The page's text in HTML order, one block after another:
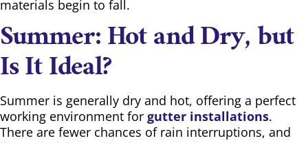
materials begin to fall.
Summer: Hot and Dry, but
Is It Ideal?
Summer is generally dry and hot, offering a perfect
working environment for gutter installations.
There are fewer chances of rain interruptions, and